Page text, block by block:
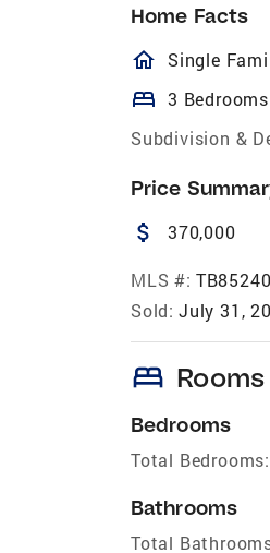
Home Facts
Single
bed 3 Bedrooms
Subdivision &
Price
attach_money 370,000
MLS #:
Sold: July 31,
bed
Bedrooms
Total Bedrooms:
Bathrooms
Total